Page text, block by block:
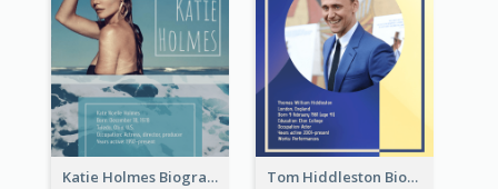
Katie Holmes Biography Tom Hiddleston Biography